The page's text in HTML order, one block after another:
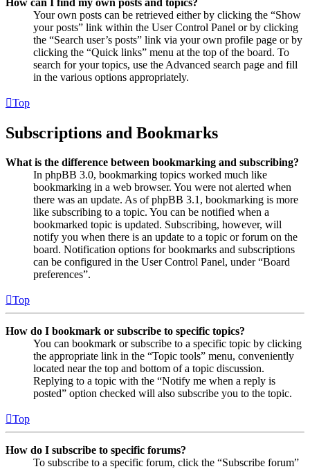
Your own posts can be retrieved either by clicking the “Show
your posts” link within the User Control Panel or by clicking
the “Search user’s posts” link via your own profile page or by
clicking the “Quick links” menu at the top of the board. To
search for your topics, use the Advanced search page and fill
in the various options appropriately.
Top
Subscriptions and Bookmarks
What is the difference between bookmarking and subscribing?
In phpBB 3.0, bookmarking topics worked much like
bookmarking in a web browser. You were not alerted when
there was an update. As of phpBB 3.1, bookmarking is more
like subscribing to a topic. You can be notified when a
bookmarked topic is updated. Subscribing, however, will
notify you when there is an update to a topic or forum on the
board. Notification options for bookmarks and subscriptions
can be configured in the User Control Panel, under “Board
preferences”.
Top
How do I bookmark or subscribe to specific topics?
You can bookmark or subscribe to a specific topic by clicking
the appropriate link in the “Topic tools” menu, conveniently
located near the top and bottom of a topic discussion.
Replying to a topic with the “Notify me when a reply is
posted” option checked will also subscribe you to the topic.
Top
How do I subscribe to specific forums?
To subscribe to a specific forum, click the “Subscribe forum”